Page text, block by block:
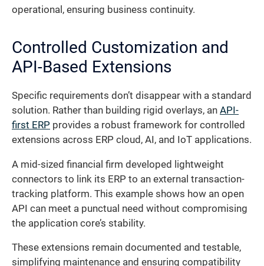
operational, ensuring business continuity.
Controlled Customization and
API-Based Extensions
Specific requirements don’t disappear with a standard
solution. Rather than building rigid overlays, an API-
first ERP provides a robust framework for controlled
extensions across ERP cloud, AI, and IoT applications.
A mid-sized financial firm developed lightweight
connectors to link its ERP to an external transaction-
tracking platform. This example shows how an open
API can meet a punctual need without compromising
the application core’s stability.
These extensions remain documented and testable,
simplifying maintenance and ensuring compatibility